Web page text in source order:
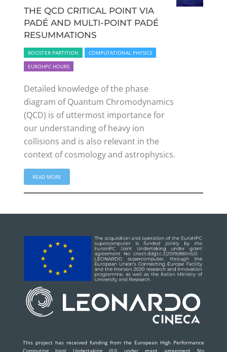
THE QCD CRITICAL POINT VIA
PADÉ AND MULTI-POINT PADÉ
RESUMMATIONS
BOOSTER PARTITION
COMPUTATIONAL PHYSICS
EUROHPC HOURS
Detailed knowledge of the phase
diagram of Quantum Chromodynamics
(QCD) is of uttermost importance for
our understanding of heavy ion
collisions and is also relevant in the
context of cosmology and astrophysics.
READ MORE
This project has received funding from the European High Performance